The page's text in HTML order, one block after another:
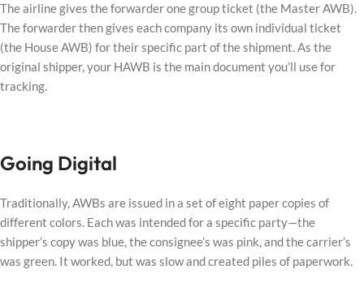
The airline gives the forwarder one group ticket (the Master AWB).
The forwarder then gives each company its own individual ticket
(the House AWB) for their specific part of the shipment. As the
original shipper, your HAWB is the main document you’ll use for
tracking.
Going Digital
Traditionally, AWBs are issued in a set of eight paper copies of
different colors. Each was intended for a specific party—the
shipper’s copy was blue, the consignee’s was pink, and the carrier’s
was green. It worked, but was slow and created piles of paperwork.